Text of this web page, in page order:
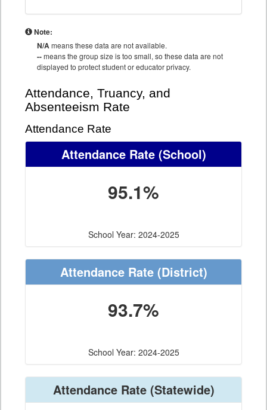
Note:
N/Ameans these data are not available.
--means the group size is too small, so these data are not
displayed to protect student or educator privacy.
Attendance, Truancy, and
Absenteeism Rate
Attendance Rate
Attendance Rate(School)
95.1%
School Year: 2024-2025
Attendance Rate(District)
93.7%
School Year: 2024-2025
Attendance Rate(Statewide)